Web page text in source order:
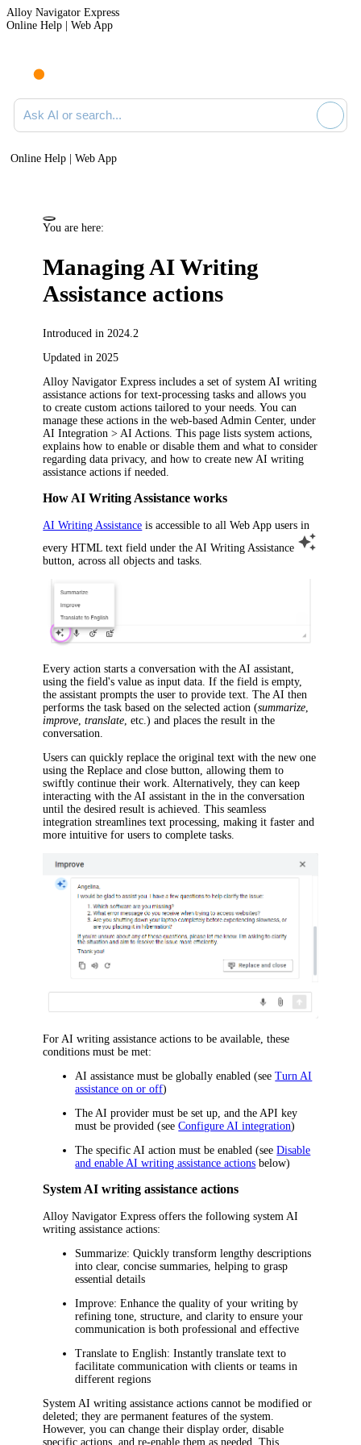
Alloy Navigator Express
Online Help | Web App
Ask AI or search documentation
Online Help | Web App
You are here:
Managing AI Writing
Assistance actions
Introduced in 2024.2
Updated in 2025
Alloy Navigator Express includes a set of system AI writing
assistance actions for text-processing tasks and allows you
to create custom actions tailored to your needs. You can
manage these actions in theweb-based Admin Center, under
AI Integration > AI Actions . This page lists system actions,
explains how to enable or disable them and what to consider
regarding data privacy, and how to create new AI writing
assistance actions if needed.
How AI Writing Assistance works
AI Writing Assistance is accessible to all Web App users in
every HTML text field under theAI Writing Assistance
button, across all objects and tasks.
Every action starts a conversation with the AI assistant,
using the field's value as input data. If the field is empty,
the assistant prompts the user to provide text. The AI then
performs the task based on the selected action (summarize,
improve,translate, etc.) and places the result in the
conversation.
Users can quickly replace the original text with the new one
using theReplace and close button, allowing them to
swiftly continue their work. Alternatively, they can keep
interacting with the AI assistant in the in the conversation
until the desired result is achieved. This seamless
integration streamlines text processing, making it faster and
more intuitive for users to complete tasks.
For AI writing assistance actions to be available, these
conditions must be met:
AI assistance must be globally enabled (seeTurn AI
assistance on or off)
The AI provider must be set up, and the API key
must be provided (seeConfigure AI integration)
The specific AI action must be enabled (seeDisable
and enable AI writing assistance actions below)
System AI writing assistance actions
Alloy Navigator Express offers the following system AI
writing assistance actions:
Summarize: Quickly transform lengthy descriptions
into clear, concise summaries, helping to grasp
essential details
Improve: Enhance the quality of your writing by
refining tone, structure, and clarity to ensure your
communication is both professional and effective
Translate to English: Instantly translate text to
facilitate communication with clients or teams in
different regions
System AI writing assistance actions cannot be modified or
deleted; they are permanent features of the system.
However, you can change their display order, disable
specific actions, and re-enable them as needed. This